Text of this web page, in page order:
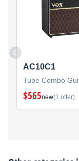
AC10C1
Tube Combo
$565new(1 offer)